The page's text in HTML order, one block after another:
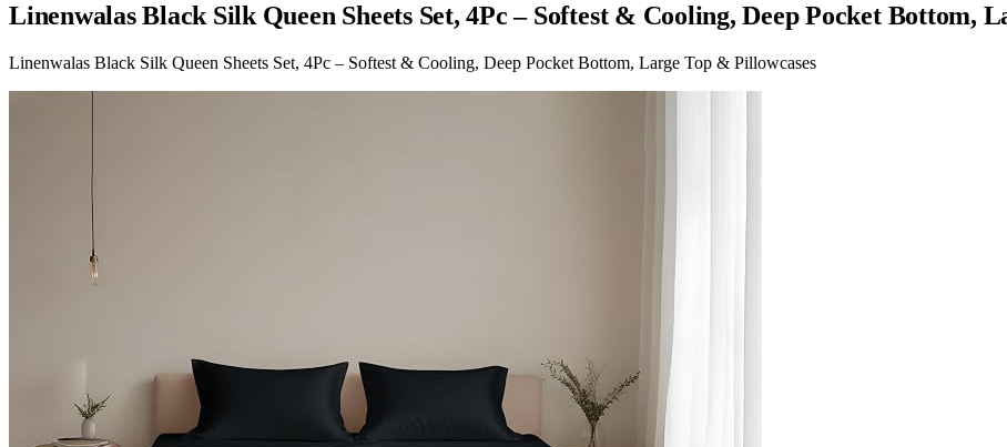
Linenwalas Black Silk Queen Sheets Set, 4Pc – Softest & Cooling, Deep Pocket Bottom,
Linenwalas Black Silk Queen Sheets Set, 4Pc – Softest & Cooling, Deep Pocket Bottom, Large Top & Pillowcases